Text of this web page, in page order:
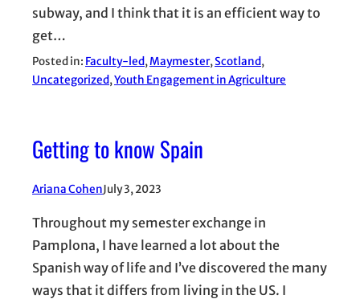
subway, and I think that it is an efficient way to
get…
Posted in: Faculty-led, Maymester, Scotland
Uncategorized, Youth Engagement in Agriculture
Getting to know Spain
Ariana CohenJuly 3, 2023
Throughout my semester exchange in
Pamplona, I have learned a lot about the
Spanish way of life and I’ve discovered the many
ways that it differs from living in the US. I